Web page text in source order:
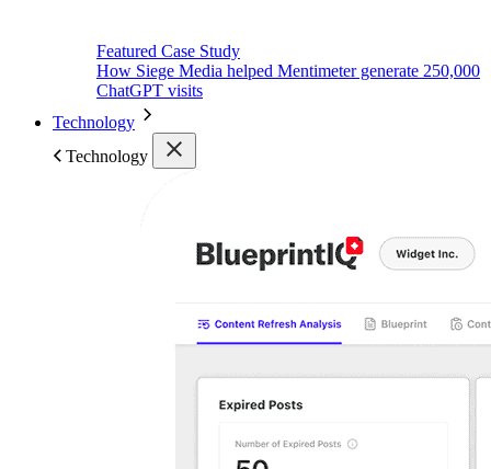
Featured Case Study
How Siege Media helped Mentimeter generate 250,000
ChatGPT visits
Technology
Technology